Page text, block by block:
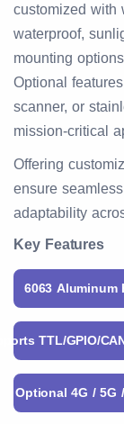
customized with
waterproof,
mounting
Optional
scanner, or
mission-critical
Offering
ensure
adaptability
Key Features
6063 Aluminum
TTL/GPIO/
Optional 4G / 5G